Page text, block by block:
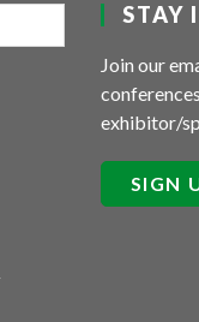
STAY
Join our
exhibitor/
SIGN